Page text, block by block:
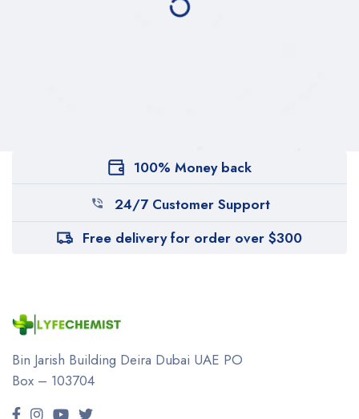
100% Money back
24/7 Customer Support
Free delivery for order over $300
Bin Jarish Building Deira Dubai UAE PO
Box – 103704